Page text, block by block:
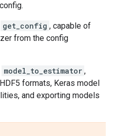
get_config , capable of
from the config
model_to_estimator ,
formats, Keras model
and exporting models